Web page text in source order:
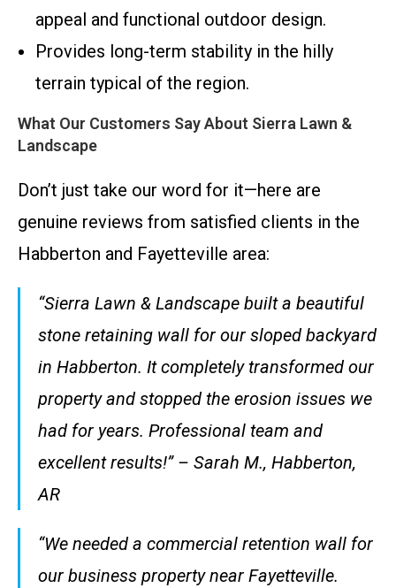
appeal and functional outdoor design.
Provides long-term stability in the hilly
terrain typical of the region.
What Our Customers Say About Sierra Lawn &
Landscape
Don’t just take our word for it—here are
genuine reviews from satisfied clients in the
Habberton and Fayetteville area:
“Sierra Lawn & Landscape built a beautiful
stone retaining wall for our sloped backyard
in Habberton. It completely transformed our
property and stopped the erosion issues we
had for years. Professional team and
excellent results!” – Sarah M., Habberton,
AR
“We needed a commercial retention wall for
our business property near Fayetteville.